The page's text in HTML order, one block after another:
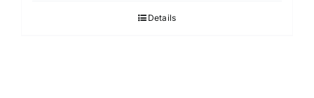
Details